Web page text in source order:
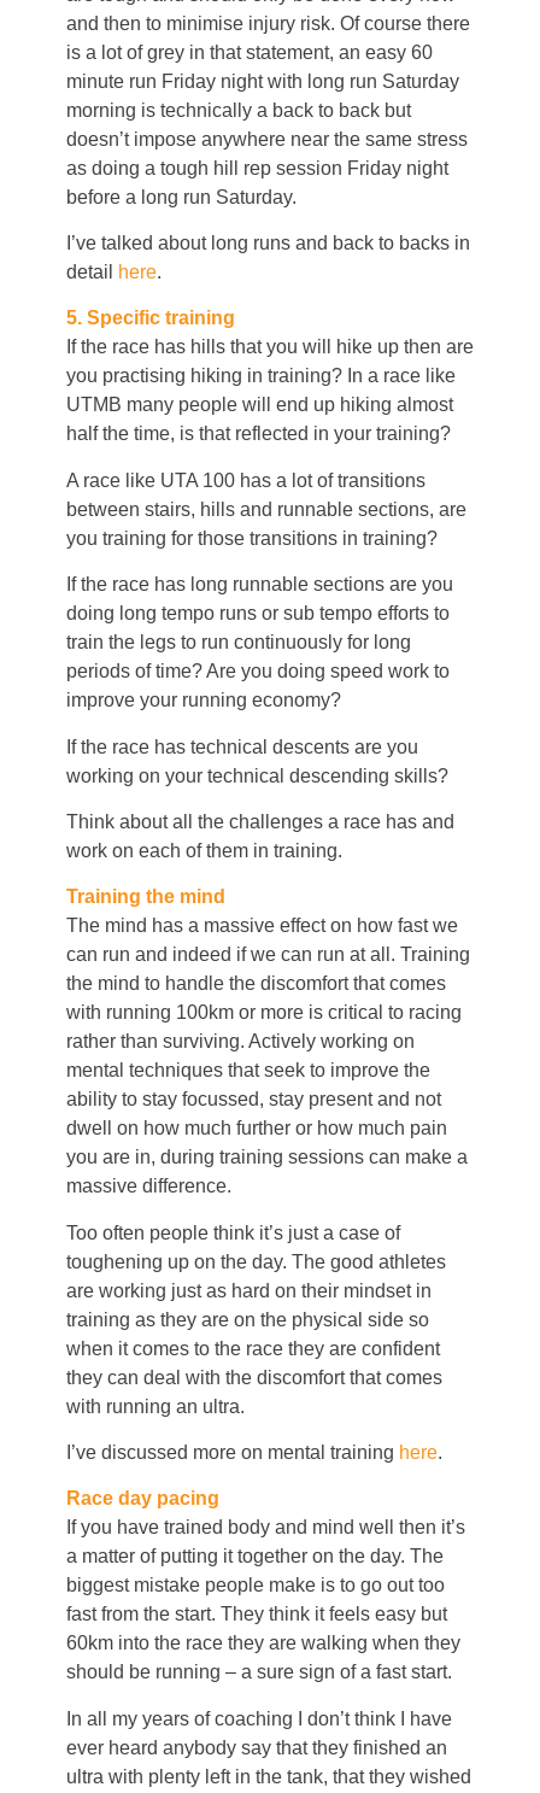
and then to minimise injury risk. Of course there
is a lot of grey in that statement, an easy 60
minute run Friday night with long run Saturday
morning is technically a back to back but
doesn’t impose anywhere near the same stress
as doing a tough hill rep session Friday night
before a long run Saturday.
I’ve talked about long runs and back to backs in
detail
here.
5. Specific training
If the race has hills that you will hike up then are
you practising hiking in training? In a race like
UTMB many people will end up hiking almost
half the time, is that reflected in your training?
A race like UTA 100 has a lot of transitions
between stairs, hills and runnable sections, are
you training for those transitions in training?
If the race has long runnable sections are you
doing long tempo runs or sub tempo efforts to
train the legs to run continuously for long
periods of time? Are you doing speed work to
improve your running economy?
If the race has technical descents are you
working on your technical descending skills?
Think about all the challenges a race has and
work on each of them in training.
Training the mind
The mind has a massive effect on how fast we
can run and indeed if we can run at all. Training
the mind to handle the discomfort that comes
with running 100km or more is critical to racing
rather than surviving. Actively working on
mental techniques that seek to improve the
ability to stay focussed, stay present and not
dwell on how much further or how much pain
you are in, during training sessions can make a
massive difference.
Too often people think it’s just a case of
toughening up on the day. The good athletes
are working just as hard on their mindset in
training as they are on the physical side so
when it comes to the race they are confident
they can deal with the discomfort that comes
with running an ultra.
I’ve discussed more on mental training here.
Race day pacing
If you have trained body and mind well then it’s
a matter of putting it together on the day. The
biggest mistake people make is to go out too
fast from the start. They think it feels easy but
60km into the race they are walking when they
should be running – a sure sign of a fast start.
In all my years of coaching I don’t think I have
ever heard anybody say that they finished an
ultra with plenty left in the tank, that they wished